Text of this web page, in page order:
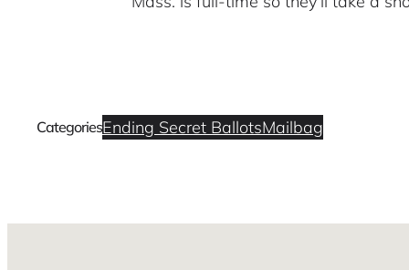
CategoriesEnding Secret BallotsMailbag